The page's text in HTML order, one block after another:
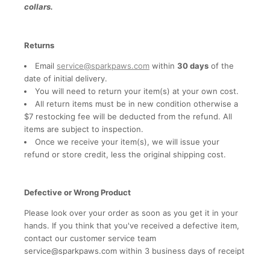
collars.
Returns
Email service@sparkpaws.com within 30 days of the
date of initial delivery.
You will need to return your item(s) at your own cost.
All return items must be in new condition otherwise a
$7 restocking fee will be deducted from the refund. All
items are subject to inspection.
Once we receive your item(s), we will issue your
refund or store credit, less the original shipping cost.
Defective or Wrong Product
Please look over your order as soon as you get it in your
hands. If you think that you've received a defective item,
contact our customer service team
service@sparkpaws.com within 3 business days of receipt